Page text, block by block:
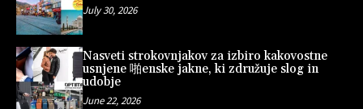
July 30, 2026
Nasveti strokovnjakov za izbiro kakovostne
usnjene 啪enske jakne, ki združuje slog in
udobje
June 22, 2026